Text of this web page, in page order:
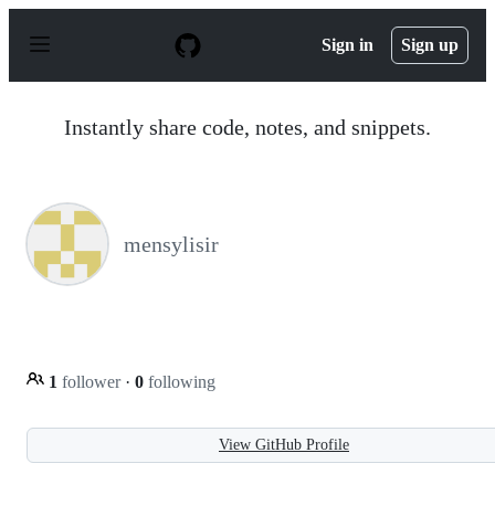
p
Sign in Sign up
Instantly share code, notes, and snippets.
mensylisir
1 follower · 0 following
View GitHub Profile